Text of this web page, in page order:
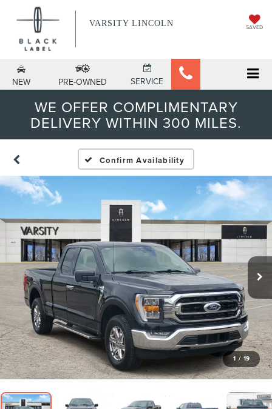
VARSITY LINCOLN SAVED
NEW PRE-OWNED SERVICE
WE OFFER COMPLIMENTARY
DELIVERY WITHIN 300 MILES.
Confirm Availability
1 / 19